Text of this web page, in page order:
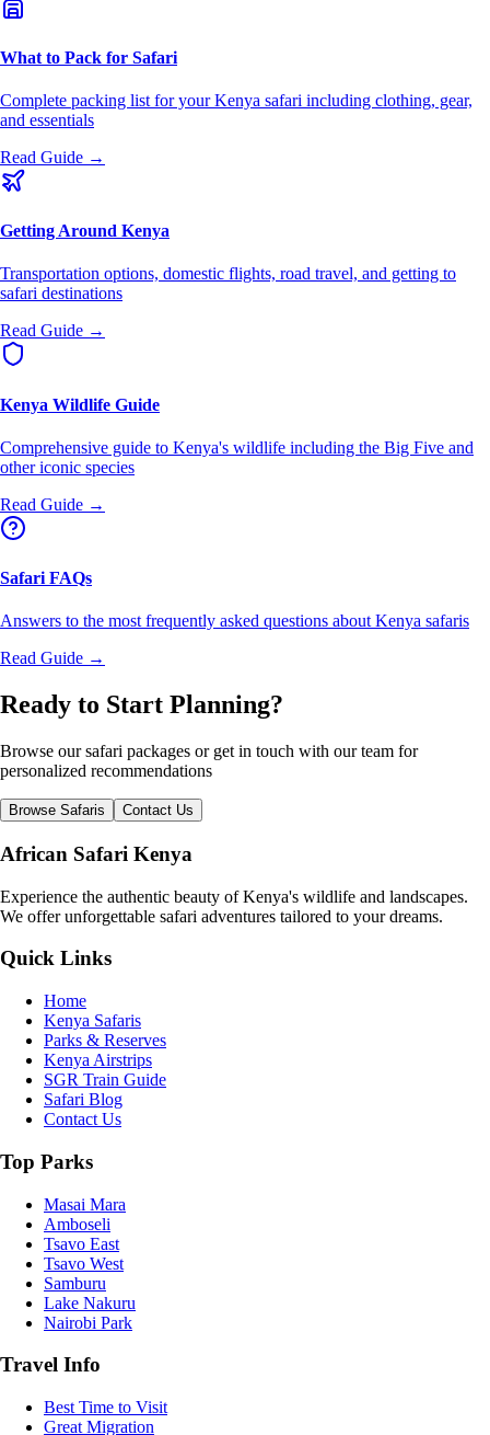
What to Pack for Safari
Complete packing list for your Kenya safari including clothing, gear,
and essentials
Read Guide →
Getting Around Kenya
Transportation options, domestic flights, road travel, and getting to
safari destinations
Read Guide →
Kenya Wildlife Guide
Comprehensive guide to Kenya's wildlife including the Big Five and
other iconic species
Read Guide →
Safari FAQs
Answers to the most frequently asked questions about Kenya safaris
Read Guide →
Ready to Start Planning?
Browse our safari packages or get in touch with our team for
personalized recommendations
Browse Safaris Contact Us
African Safari Kenya
Experience the authentic beauty of Kenya's wildlife and landscapes.
We offer unforgettable safari adventures tailored to your dreams.
Quick Links
Home
Kenya Safaris
Parks & Reserves
Kenya Airstrips
SGR Train Guide
Safari Blog
Contact Us
Top Parks
Masai Mara
Amboseli
Tsavo East
Tsavo West
Samburu
Lake Nakuru
Nairobi Park
Travel Info
Best Time to Visit
Great Migration